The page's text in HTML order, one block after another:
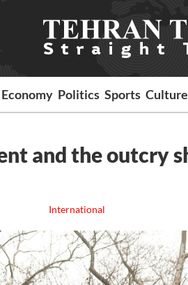
Economy Politics Sports Culture
and the outcry
International